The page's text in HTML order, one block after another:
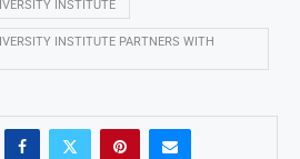
INSTITUTE
INSTITUTE PARTNERS WITH